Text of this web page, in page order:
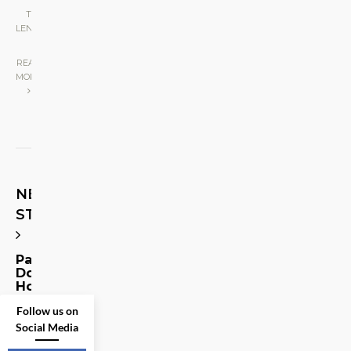
THE
LENS
READ
MORE
NEXT
STORY
Paging
Doctor
Hottie!
Share
Follow us on
Social Media